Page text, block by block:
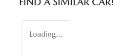
Loading...